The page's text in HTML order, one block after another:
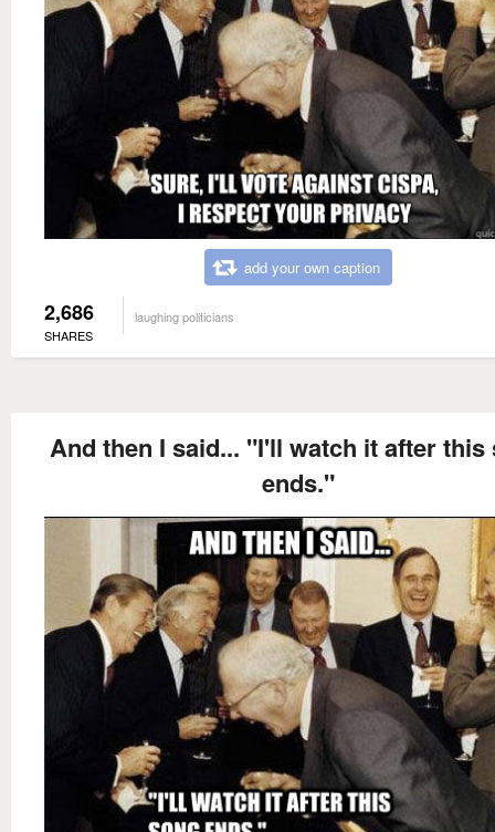
add your own caption
2,686
SHARES
laughing politicians
And then I said... "I'll watch it after this
ends."